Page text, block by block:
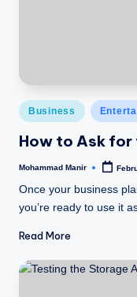
Posted
in
Business
How to Ask for
Posted
Mohammad Manir
Once your business
you’re ready to use it
Read More